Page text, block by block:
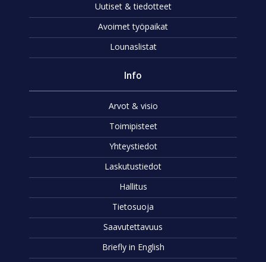
Uutiset & tiedotteet
Avoimet työpaikat
Lounaslistat
Info
Arvot & visio
Toimipisteet
Yhteystiedot
Laskutustiedot
Hallitus
Tietosuoja
Saavutettavuus
Briefly in English